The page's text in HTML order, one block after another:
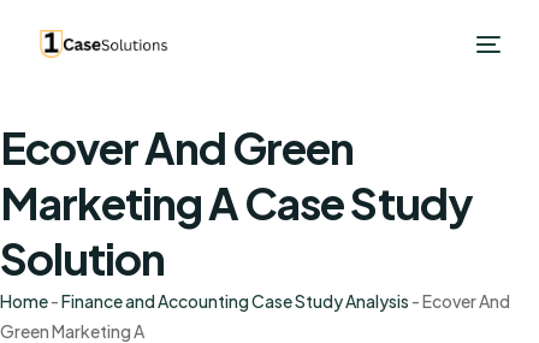
Ecover And Green
Marketing A Case Study
Solution
Home-Finance and Accounting Case Study Analysis -Ecover And
Green Marketing A